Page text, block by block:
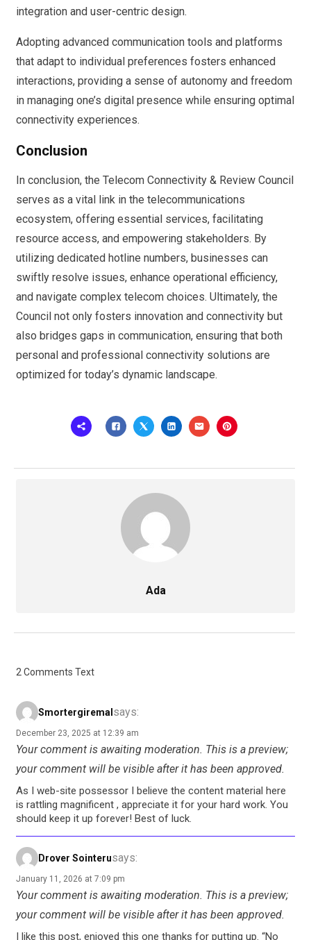
integration and user-centric design.
Adopting advanced communication tools and platforms
that adapt to individual preferences fosters enhanced
interactions, providing a sense of autonomy and freedom
in managing one’s digital presence while ensuring optimal
connectivity experiences.
Conclusion
In conclusion, the Telecom Connectivity & Review Council
serves as a vital link in the telecommunications
ecosystem, offering essential services, facilitating
resource access, and empowering stakeholders. By
utilizing dedicated hotline numbers, businesses can
swiftly resolve issues, enhance operational efficiency,
and navigate complex telecom choices. Ultimately, the
Council not only fosters innovation and connectivity but
also bridges gaps in communication, ensuring that both
personal and professional connectivity solutions are
optimized for today’s dynamic landscape.
Ada
2 Comments Text
Smortergiremal says:
December 23, 2025 at 12:39 am
Your comment is awaiting moderation. This is a preview;
your comment will be visible after it has been approved.
As I web-site possessor I believe the content material here
is rattling magnificent , appreciate it for your hard work. You
should keep it up forever! Best of luck.
Drover Sointerusays:
January 11, 2026 at 7:09 pm
Your comment is awaiting moderation. This is a preview;
your comment will be visible after it has been approved.
I like this post, enjoyed this one thanks for putting up. “No